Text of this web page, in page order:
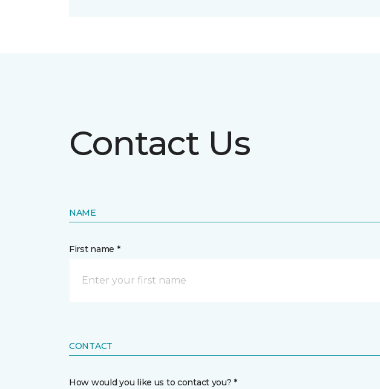
Contact Us
NAME
First name *
CONTACT
How would you like us to contact you? *